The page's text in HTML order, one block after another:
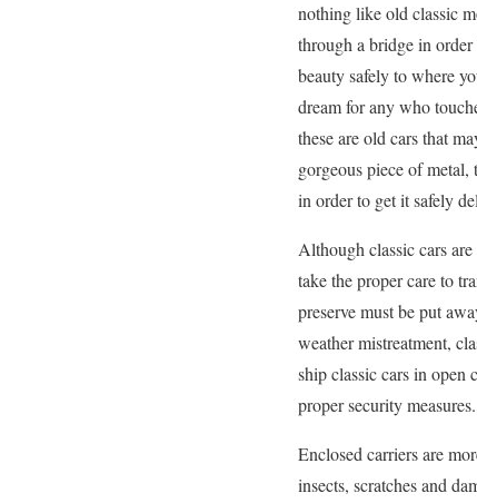
nothing like old classic
through a bridge in
beauty safely to where
dream for any who
these are old cars that
gorgeous piece of
in order to get it safely
Although classic cars
take the proper care to
preserve must be put
weather mistreatment,
ship classic cars in open
proper security measures.
Enclosed carriers are
insects, scratches and